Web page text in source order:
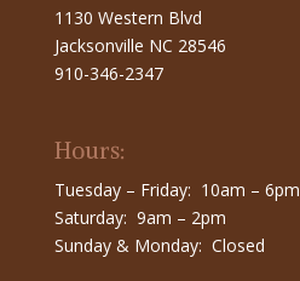
1130 Western Blvd
Jacksonville NC 28546
910-346-2347
Hours:
Tuesday – Friday: 10am – 6pm
Saturday: 9am – 2pm
Sunday & Monday: Closed